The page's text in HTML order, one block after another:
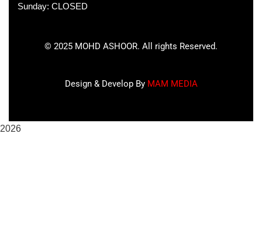
Sunday: CLOSED
© 2025 MOHD ASHOOR. All rights Reserved.
Design & Develop By MAM MEDIA
2026